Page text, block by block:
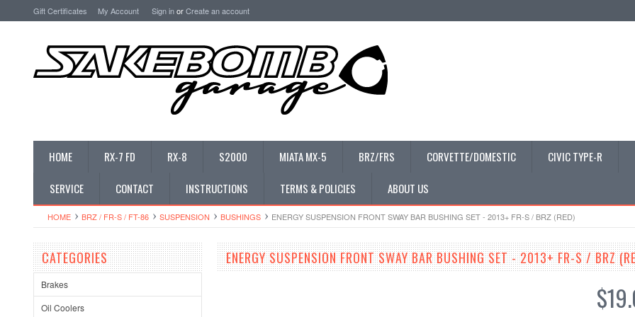
Gift Certificates My Account Sign inorCreate an account
HOME RX-7 FD RX-8 S2000 MIATA MX-5 BRZ/FRS CORVETTE/DOMESTIC CIVIC TYPE-R
SERVICE CONTACT INSTRUCTIONS TERMS & POLICIES ABOUT US
HOME BRZ / FR-S / FT-86 SUSPENSION BUSHINGS ENERGY SUSPENSION FRONT SWAY BAR BUSHING SET - 2013+ FR-S / BRZ (RED)
CATEGORIES
Brakes
Oil Coolers
ENERGY SUSPENSION FRONT SWAY BAR BUSHING SET - 2013+ FR-S / BRZ